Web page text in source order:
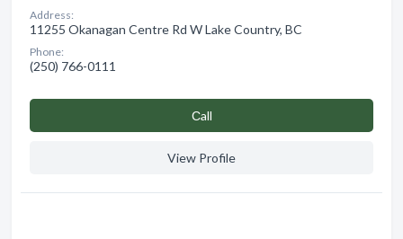
Address:
11255 Okanagan Centre Rd W Lake Country, BC
Phone:
(250) 766-0111
Сall
View Profile